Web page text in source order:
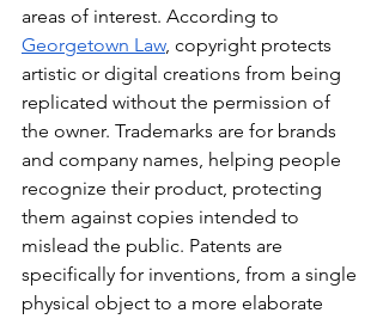
areas of interest. According to
Georgetown Law, copyright protects
artistic or digital creations from being
replicated without the permission of
the owner. Trademarks are for brands
and company names, helping people
recognize their product, protecting
them against copies intended to
mislead the public. Patents are
specifically for inventions, from a single
physical object to a more elaborate